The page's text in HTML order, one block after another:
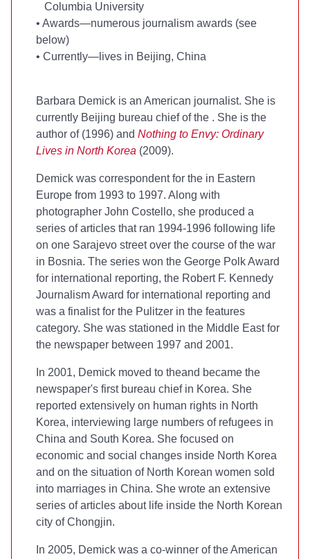
Columbia University
• Awards—numerous journalism awards (see
below)
• Currently—lives in Beijing, China
Barbara Demick is an American journalist. She is
currently Beijing bureau chief of the . She is the
author of (1996) and Nothing to Envy: Ordinary
Lives in North Korea (2009).
Demick was correspondent for the in Eastern
Europe from 1993 to 1997. Along with
photographer John Costello, she produced a
series of articles that ran 1994-1996 following life
on one Sarajevo street over the course of the war
in Bosnia. The series won the George Polk Award
for international reporting, the Robert F. Kennedy
Journalism Award for international reporting and
was a finalist for the Pulitzer in the features
category. She was stationed in the Middle East for
the newspaper between 1997 and 2001.
In 2001, Demick moved to theand became the
newspaper's first bureau chief in Korea. She
reported extensively on human rights in North
Korea, interviewing large numbers of refugees in
China and South Korea. She focused on
economic and social changes inside North Korea
and on the situation of North Korean women sold
into marriages in China. She wrote an extensive
series of articles about life inside the North Korean
city of Chongjin.
In 2005, Demick was a co-winner of the American